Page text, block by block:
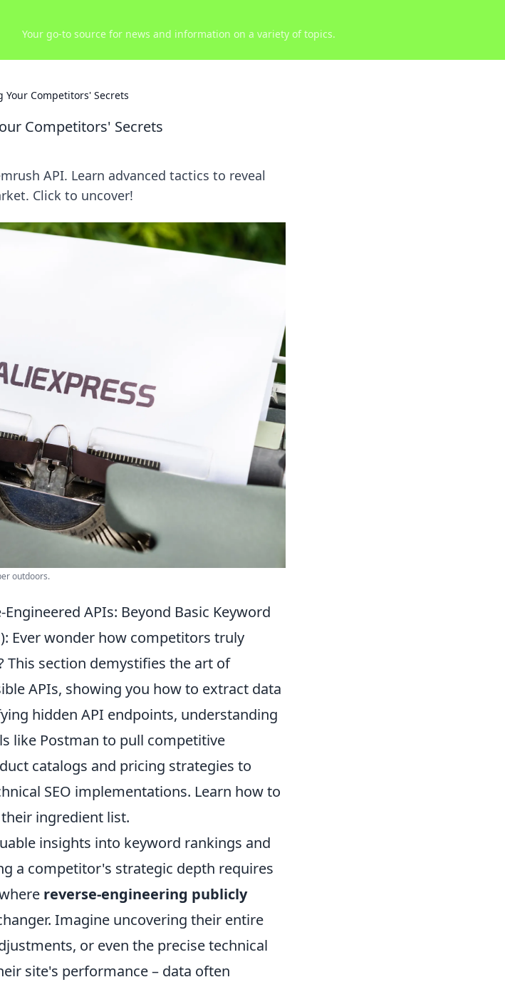
Your go-to source for news and information on a variety of topics.
Your Competitors' Secrets
Competitors' Secrets
API. Learn advanced tactics to reveal
Click to uncover!
outdoors.
APIs: Beyond Basic Keyword
Ever wonder how competitors truly
section demystifies the art of
APIs, showing you how to extract data
hidden API endpoints, understanding
like Postman to pull competitive
catalogs and pricing strategies to
SEO implementations. Learn how to
ingredient list.
insights into keyword rankings and
a competitor's strategic depth requires
reverse-engineering publicly
Imagine uncovering their entire
or even the precise technical
site's performance – data often